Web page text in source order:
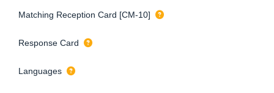
Matching Reception Card [CM-10]
Response Card
Languages